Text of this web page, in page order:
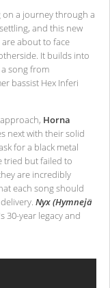
on a journey through a
and this new
are about to face
It builds into
song from
bassist Hex Inferi
Horna
next with their solid
for a black metal
tried but failed to
are incredibly
each song should
Nyx (Hymnejä
30-year legacy and